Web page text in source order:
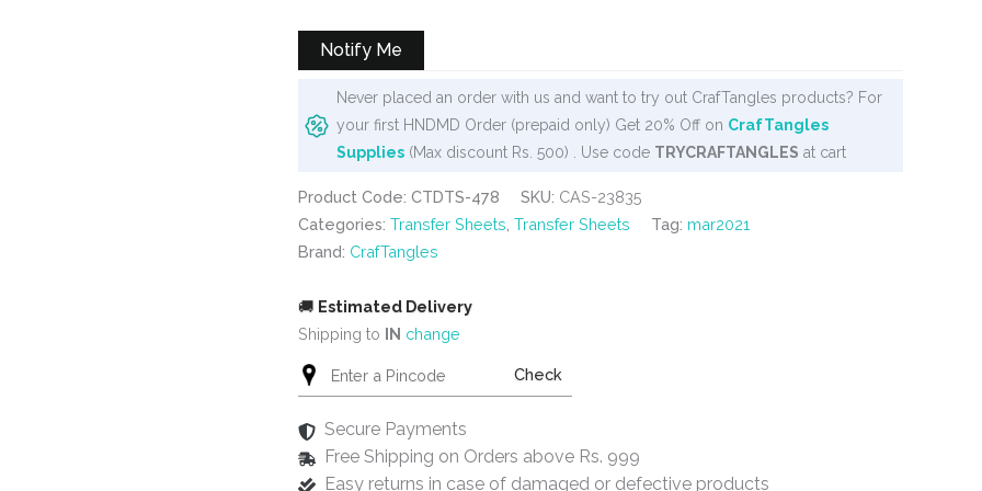
₹99.₹80.
Notify Me
Never placed an order with us and want to try out CrafTangles products? For
your first HNDMD Order (prepaid only) Get 20% Off on CrafTangles
Supplies (Max discount Rs. 500) . Use code TRYCRAFTANGLES at cart
Product Code: CTDTS-478 SKU: CAS-23835
Categories: Transfer Sheets Transfer Sheets Tag: mar2021
Brand: CrafTangles
🚚 Estimated Delivery
Shipping to IN change
Check
Secure Payments
Free Shipping on Orders above Rs. 999
Easy returns in case of damaged or defective products